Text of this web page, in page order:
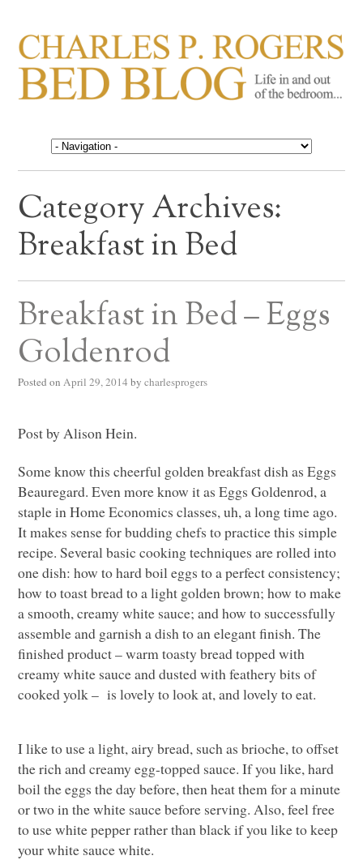
CHARLES P. ROGERS
BED BLOG
Life in, and out of, the bedroom……
Category Archives:
Breakfast in Bed
Breakfast in Bed – Eggs
Goldenrod
Posted on April 29, 2014 by charlesprogers
Post by Alison Hein.
Some know this cheerful golden breakfast dish as Eggs
Beauregard. Even more know it as Eggs Goldenrod, a
staple in Home Economics classes, uh, a long time ago.
It makes sense for budding chefs to practice this simple
recipe. Several basic cooking techniques are rolled into
one dish: how to hard boil eggs to a perfect consistency;
how to toast bread to a light golden brown; how to make
a smooth, creamy white sauce; and how to successfully
assemble and garnish a dish to an elegant finish. The
finished product – warm toasty bread topped with
creamy white sauce and dusted with feathery bits of
cooked yolk – is lovely to look at, and lovely to eat.
I like to use a light, airy bread, such as brioche, to offset
the rich and creamy egg-topped sauce. If you like, hard
boil the eggs the day before, then heat them for a minute
or two in the white sauce before serving. Also, feel free
to use white pepper rather than black if you like to keep
your white sauce white.